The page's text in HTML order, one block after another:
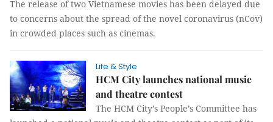
The release of two Vietnamese movies has been delayed due
to concerns about the spread of the novel coronavirus (nCov)
in crowded places such as cinemas.
Life & Style
HCM City launches national music
and theatre contest
The HCM City’s People’s Committee has